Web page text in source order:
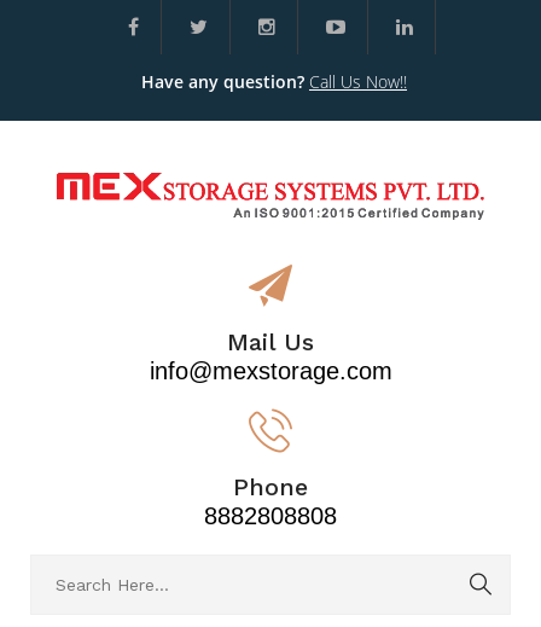
Have any question? Call Us Now!!
Mail Us
info@mexstorage.com
Phone
8882808808